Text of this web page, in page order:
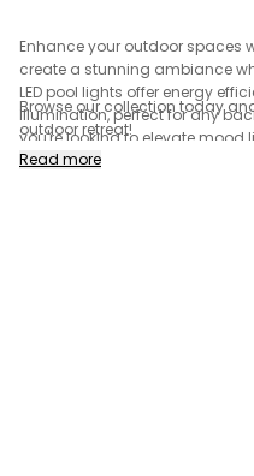
Enhance your outdoor spaces
create a stunning ambiance
LED pool lights offer energy
illumination, perfect for any
you're looking to elevate mood
highlight architectural
Browse our collection today
outdoor retreat!
Read more